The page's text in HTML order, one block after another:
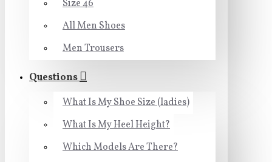
Size 46
All Men Shoes
Men Trousers
Questions
What Is My Shoe Size (ladies)
What Is My Heel Height?
Which Models Are There?